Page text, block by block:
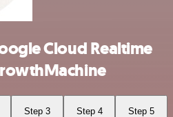
Cloud Realtime
Step 3 Step 4 Step 5